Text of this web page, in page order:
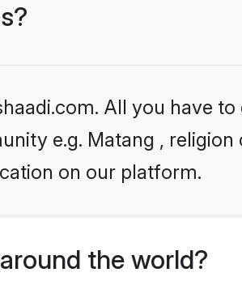
All you have to
e.g. Matang ,
on our platform.
the world?